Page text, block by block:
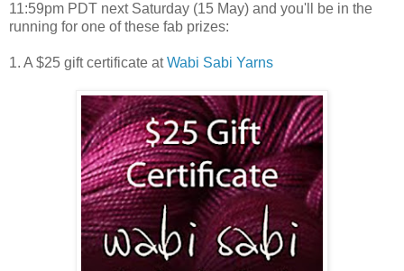
11:59pm PDT next Saturday (15 May) and you'll be in the
running for one of these fab prizes:
1. A $25 gift certificate atWabi Sabi Yarns